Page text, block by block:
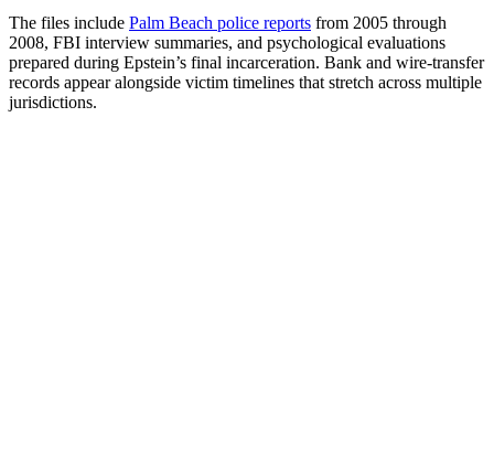
The files include Palm Beach police reports from 2005 through
2008, FBI interview summaries, and psychological evaluations
prepared during Epstein’s final incarceration. Bank and wire-transfer
records appear alongside victim timelines that stretch across multiple
jurisdictions.